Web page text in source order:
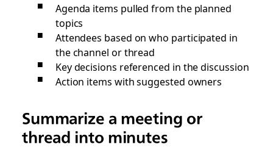
Agenda items pulled from the planned
topics
Attendees based on who participated in
the channel or thread
Key decisions referenced in the discussion
Action items with suggested owners
Summarize a meeting or
thread into minutes